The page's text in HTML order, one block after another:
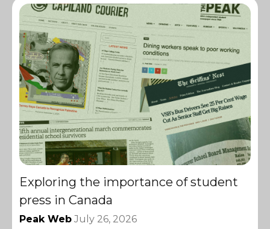
Exploring the importance of student
press in Canada
Peak Web July 26, 2026